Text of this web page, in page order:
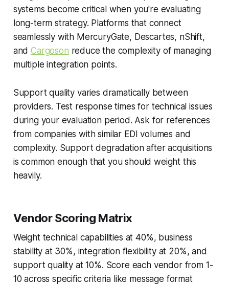
systems become critical when you're evaluating
long-term strategy. Platforms that connect
seamlessly with MercuryGate, Descartes, nShift,
andCargoson reduce the complexity of managing
multiple integration points.
Support quality varies dramatically between
providers. Test response times for technical issues
during your evaluation period. Ask for references
from companies with similar EDI volumes and
complexity. Support degradation after acquisitions
is common enough that you should weight this
heavily.
Vendor Scoring Matrix
Weight technical capabilities at 40%, business
stability at 30%, integration flexibility at 20%, and
support quality at 10%. Score each vendor from 1-
10 across specific criteria like message format